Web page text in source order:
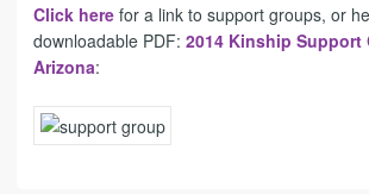
Click here for a link to support groups, or
downloadable PDF: 2014 Kinship
Arizona: